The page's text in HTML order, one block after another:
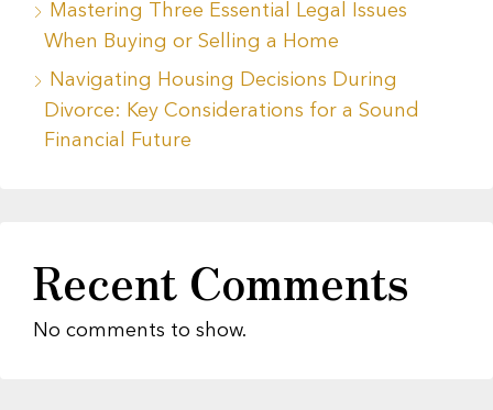
Mastering Three Essential Legal Issues
When Buying or Selling a Home
Navigating Housing Decisions During
Divorce: Key Considerations for a Sound
Financial Future
Recent Comments
No comments to show.